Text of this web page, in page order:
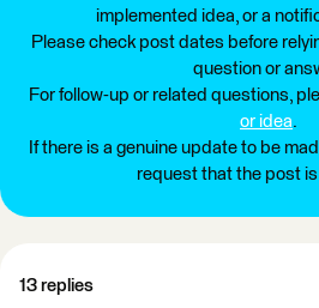
implemented idea, or a
Please check post dates before
question or
For follow-up or related questions,
or idea.
If there is a genuine update to be
request that the post
13 replies